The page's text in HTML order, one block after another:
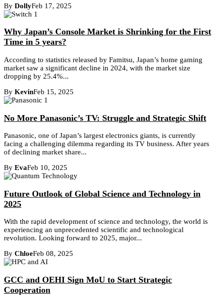
By DollyFeb 17, 2025
Why Japan’s Console Market is Shrinking for the First
Time in 5 years?
According to statistics released by Famitsu, Japan’s home gaming
market saw a significant decline in 2024, with the market size
dropping by 25.4%...
By KevinFeb 15, 2025
No More Panasonic’s TV: Struggle and Strategic Shift
Panasonic, one of Japan’s largest electronics giants, is currently
facing a challenging dilemma regarding its TV business. After years
of declining market share...
By EvaFeb 10, 2025
Future Outlook of Global Science and Technology in
2025
With the rapid development of science and technology, the world is
experiencing an unprecedented scientific and technological
revolution. Looking forward to 2025, major...
By ChloeFeb 08, 2025
GCC and OEHI Sign MoU to Start Strategic
Cooperation